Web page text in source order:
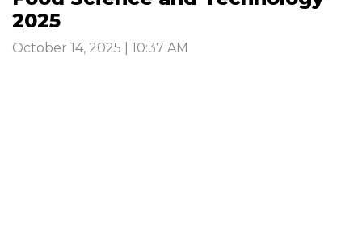
2025
October 14, 2025 | 10:37 AM